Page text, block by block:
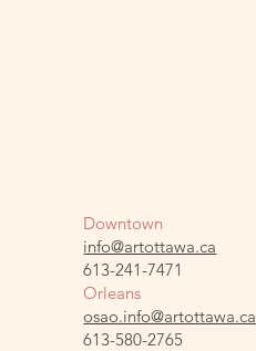
Downtown
info@artottawa.ca
613-241-7471
Orleans
osao.info@artottawa.ca
613-580-2765